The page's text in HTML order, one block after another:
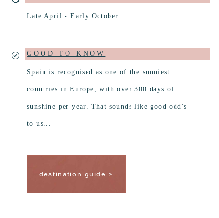
Late April - Early October
GOOD TO KNOW
Spain is recognised as one of the sunniest
countries in Europe, with over 300 days of
sunshine per year. That sounds like good odd's
to us...
destination guide >